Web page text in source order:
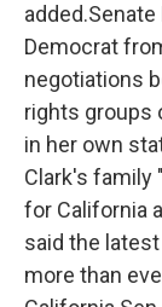
Democrat
negotiations
rights groups
in her own
Clark's family
for California
said the
more than